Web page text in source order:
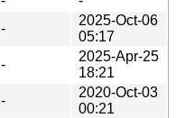
-
2025-Oct-06
05:17
-
2025-Apr-25
18:21
-
2020-Oct-03
00:21